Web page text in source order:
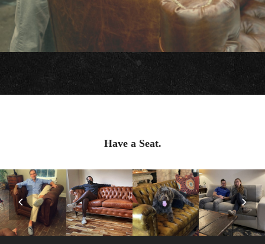
Have a Seat.
Previous
Slide